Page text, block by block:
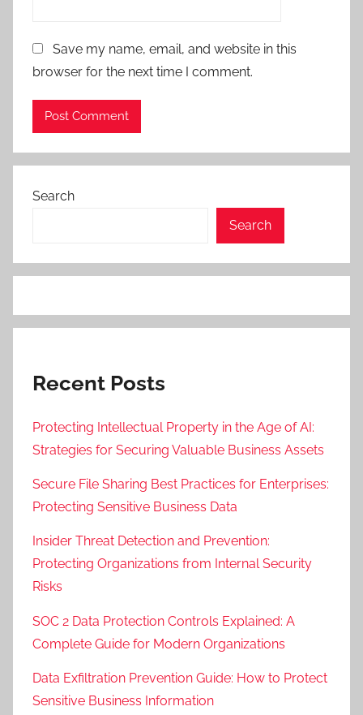
Save my name, email, and website in this
browser for the next time I comment.
Search
Search
Recent Posts
Protecting Intellectual Property in the Age of AI:
Strategies for Securing Valuable Business Assets
Secure File Sharing Best Practices for Enterprises:
Protecting Sensitive Business Data
Insider Threat Detection and Prevention:
Protecting Organizations from Internal Security
Risks
SOC 2 Data Protection Controls Explained: A
Complete Guide for Modern Organizations
Data Exfiltration Prevention Guide: How to Protect
Sensitive Business Information